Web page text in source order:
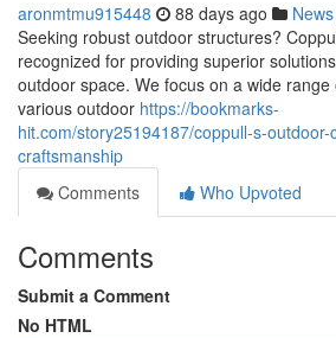
aronmtmu915448 88 days ago News
Seeking robust outdoor structures?
recognized for providing superior
outdoor space. We focus on a wide
various outdoor https://bookmarks-
hit.com/story25194187/coppull-s-
craftsmanship
Comments
Who Upvoted
Comments
Submit a Comment
No HTML